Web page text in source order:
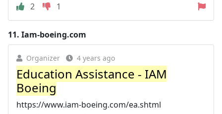
2
1
11. Iam-boeing.com
Organizer 4 years ago
Education Assistance - IAM
Boeing
https://www.iam-boeing.com/ea.shtml